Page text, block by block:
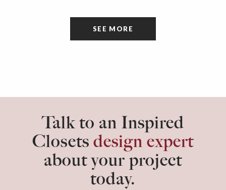
tidiness and organization of the room itself are
SEE MORE
Talk to an Inspired
Closets design expert
about your project
today.